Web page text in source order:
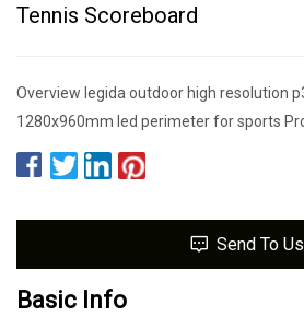
Tennis Scoreboard
Overview legida outdoor high resolution
1280x960mm led perimeter for sports
Send To Us
Basic Info